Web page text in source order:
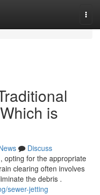
is
Discuss
opting for the appropriate
clearing often involves
the debris .
sewer-jetting